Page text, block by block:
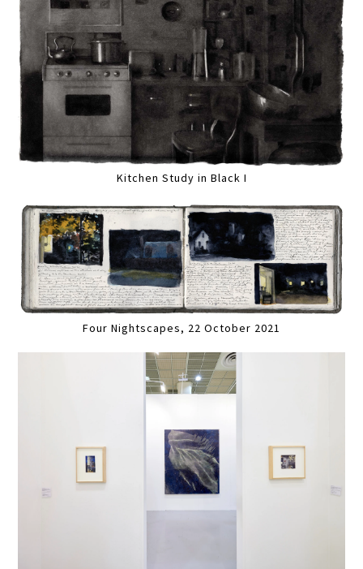
Kitchen Study in Black I
Four Nightscapes, 22 October 2021